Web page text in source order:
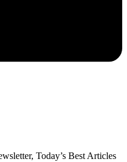
Today’s Best Articles